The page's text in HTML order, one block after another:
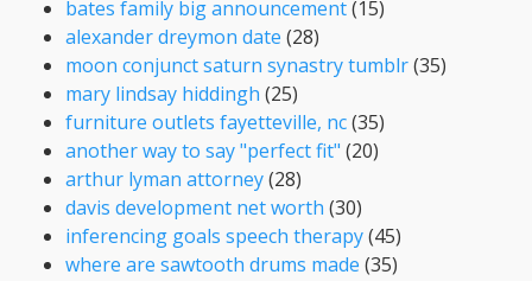
bates family big announcement(15)
alexander dreymon date (28)
moon conjunct saturn synastry tumblr(35)
mary lindsay hiddingh (25)
furniture outlets fayetteville, nc(35)
another way to say "perfect fit" (20)
arthur lyman attorney(28)
davis development net worth (30)
inferencing goals speech therapy(45)
where are sawtooth drums made (35)